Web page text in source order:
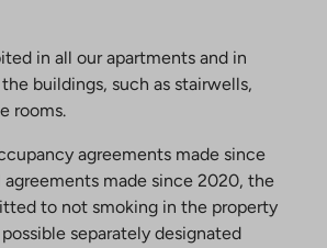
in all our apartments and in
buildings, such as stairwells,
rooms.
agreements made since
agreements made since 2020, the
to not smoking in the property
separately designated